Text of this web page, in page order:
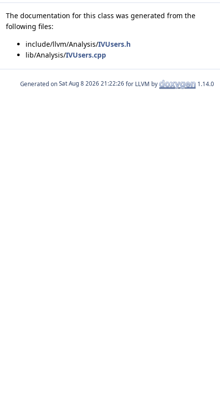
The documentation for this class was generated from the
following files:
include/llvm/Analysis/IVUsers.h
lib/Analysis/IVUsers.cpp
Generated on for LLVM by 1.14.0